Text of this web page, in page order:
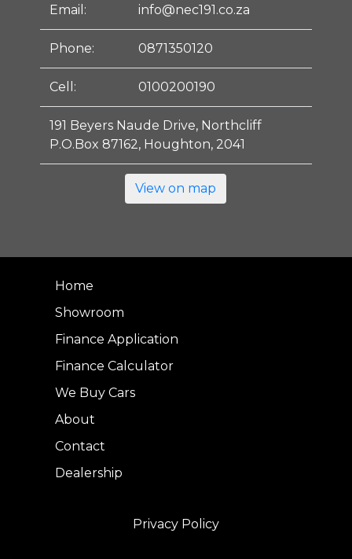
Email: info@nec191.co.za
Phone: 0871350120
Cell: 0100200190
191 Beyers Naude Drive, Northcliff
P.O.Box 87162, Houghton, 2041
View on map
Home
Showroom
Finance Application
Finance Calculator
We Buy Cars
About
Contact
Dealership
Privacy Policy